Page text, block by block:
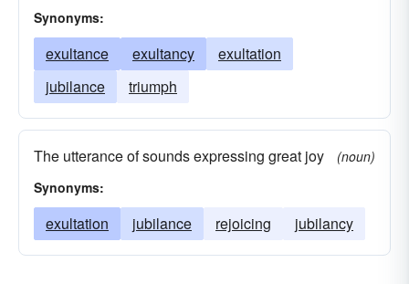
Synonyms:
exultance exultancy
exultation
jubilance
triumph
The utterance of sounds expressing great joy
(noun)
Synonyms:
exultation jubilance rejoicing jubilancy